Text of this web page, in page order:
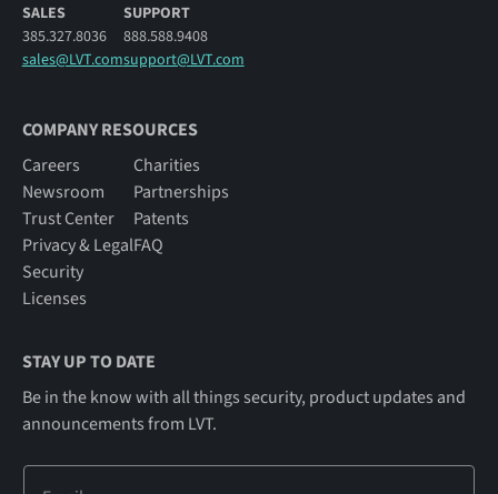
SALES
385.327.8036
sales@LVT.com
SUPPORT
888.588.9408
support@LVT.com
COMPANY RESOURCES
Careers
Newsroom
Trust Center
Privacy & Legal
Security
Licenses
Charities
Partnerships
Patents
FAQ
STAY UP TO DATE
Be in the know with all things security, product updates and
announcements from LVT.